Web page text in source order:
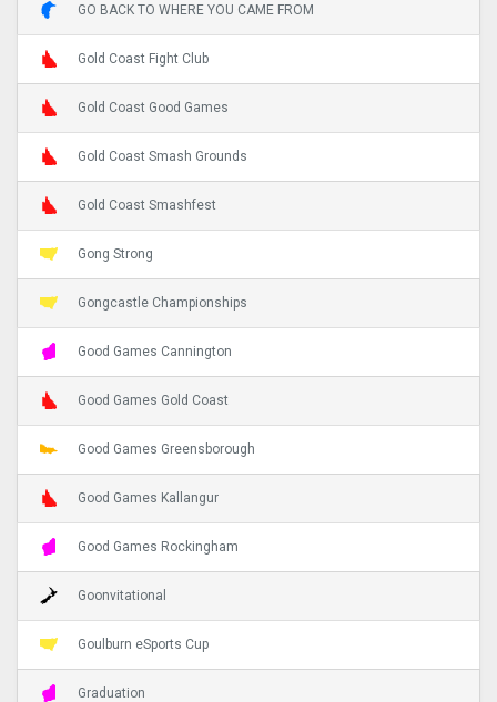
GO BACK TO WHERE YOU CAME FROM
Gold Coast Fight Club
Gold Coast Good Games
Gold Coast Smash Grounds
Gold Coast Smashfest
Gong Strong
Gongcastle Championships
Good Games Cannington
Good Games Gold Coast
Good Games Greensborough
Good Games Kallangur
Good Games Rockingham
Goonvitational
Goulburn eSports Cup
Graduation